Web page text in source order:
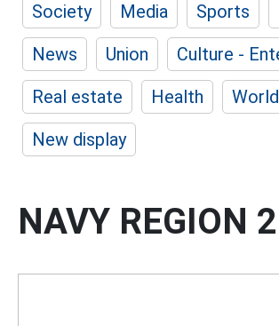
Society Media Sports
News
Union
Culture -
Real estate
Health World
New display
NAVY REGION 2